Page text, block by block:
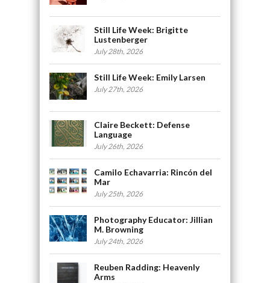
Still Life Week: Brigitte
Lustenberger
July 28th, 2026
Still Life Week: Emily Larsen
July 27th, 2026
Claire Beckett: Defense
Language
July 26th, 2026
Camilo Echavarria: Rincón del
Mar
July 25th, 2026
Photography Educator: Jillian
M. Browning
July 24th, 2026
Reuben Radding: Heavenly
Arms